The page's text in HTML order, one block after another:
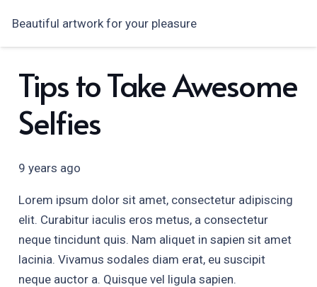
Beautiful artwork for your pleasure
Tips to Take Awesome
Selfies
9 years ago
Lorem ipsum dolor sit amet, consectetur adipiscing
elit. Curabitur iaculis eros metus, a consectetur
neque tincidunt quis. Nam aliquet in sapien sit amet
lacinia. Vivamus sodales diam erat, eu suscipit
neque auctor a. Quisque vel ligula sapien.